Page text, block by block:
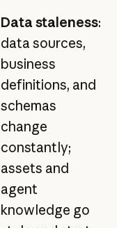
Data staleness:
data sources,
business
definitions, and
schemas
change
constantly;
assets and
agent
knowledge go